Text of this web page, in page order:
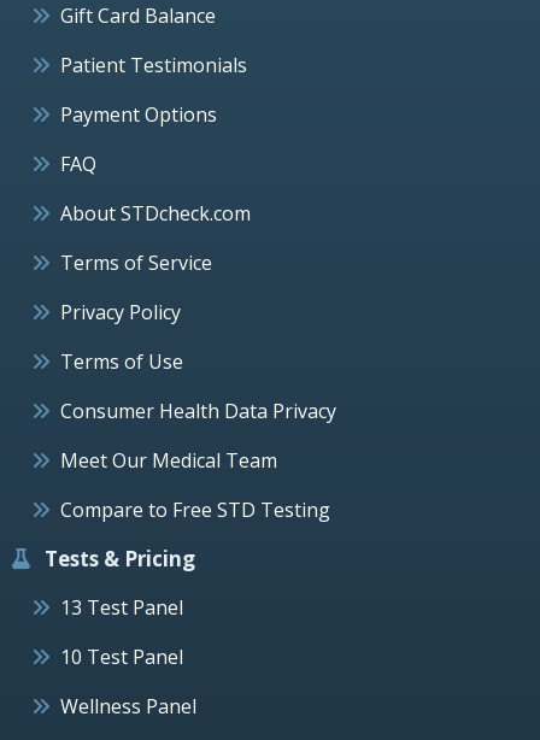
Gift Card Balance
Patient Testimonials
Payment Options
FAQ
About STDcheck.com
Terms of Service
Privacy Policy
Terms of Use
Consumer Health Data Privacy
Meet Our Medical Team
Compare to Free STD Testing
Tests & Pricing
13 Test Panel
10 Test Panel
Wellness Panel